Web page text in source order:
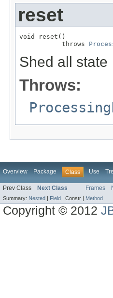
reset
void reset()
           throws
Shed all state
Throws:
Overview Package Class Use
Prev Class Next Class Frames
Summary: Nested | Field | Constr | Method
Copyright © 2012